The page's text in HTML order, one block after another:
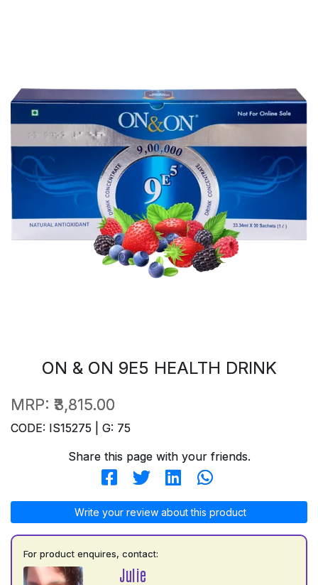
ON & ON 9E5 HEALTH DRINK
MRP: ₹3,815.00
CODE: IS15275 | G: 75
Share this page with your friends.
Write your review about this product
For product enquires, contact:
Julie